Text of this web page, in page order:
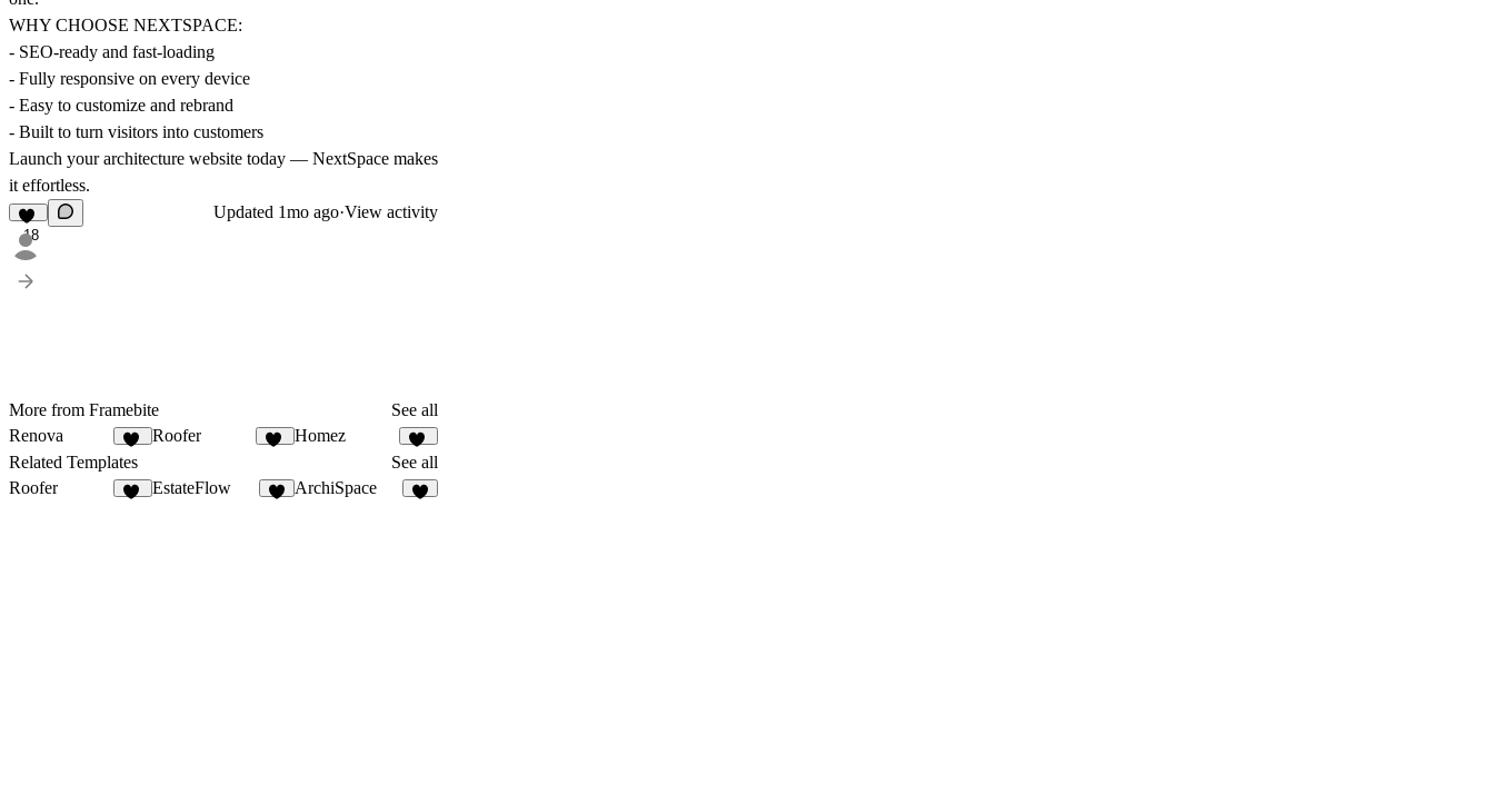
WHY CHOOSE NEXTSPACE:
- SEO-ready and fast-loading
- Fully responsive on every device
- Easy to customize and rebrand
- Built to turn visitors into customers
Launch your architecture website today — NextSpace makes
it effortless.
18
Updated 1mo ago·View activity
More from Framebite
See all
Renova
28
Roofer Homez
20
Related Templates
See all
Roofer
EstateFlow ArchiSpace